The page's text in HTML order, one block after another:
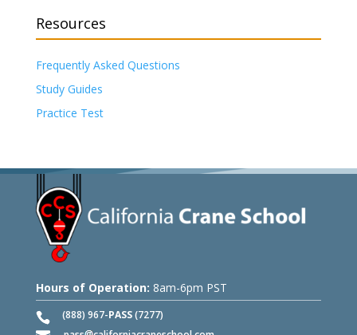
Resources
Frequently Asked Questions
Study Guides
Practice Test
Hours of Operation: 8am-6pm PST
(888) 967-PASS(7277)